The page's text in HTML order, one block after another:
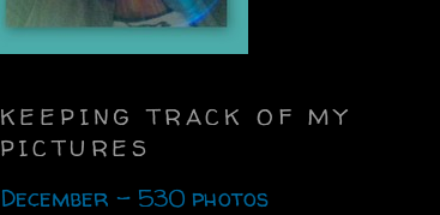
KEEPING TRACK OF MY
PICTURES
December - 530 photos